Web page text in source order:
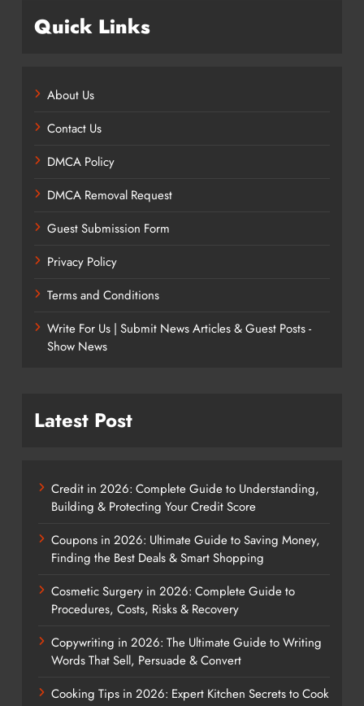
Quick Links
About Us
Contact Us
DMCA Policy
DMCA Removal Request
Guest Submission Form
Privacy Policy
Terms and Conditions
Write For Us | Submit News Articles & Guest Posts -
Show News
Latest Post
Credit in 2026: Complete Guide to Understanding,
Building & Protecting Your Credit Score
Coupons in 2026: Ultimate Guide to Saving Money,
Finding the Best Deals & Smart Shopping
Cosmetic Surgery in 2026: Complete Guide to
Procedures, Costs, Risks & Recovery
Copywriting in 2026: The Ultimate Guide to Writing
Words That Sell, Persuade & Convert
Cooking Tips in 2026: Expert Kitchen Secrets to Cook